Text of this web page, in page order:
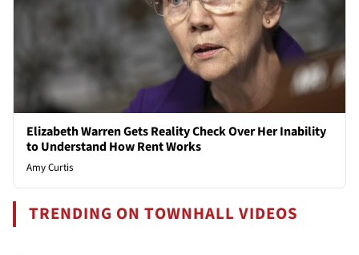
Elizabeth Warren Gets Reality Check Over Her Inability
to Understand How Rent Works
Amy Curtis
TRENDING ON TOWNHALL VIDEOS